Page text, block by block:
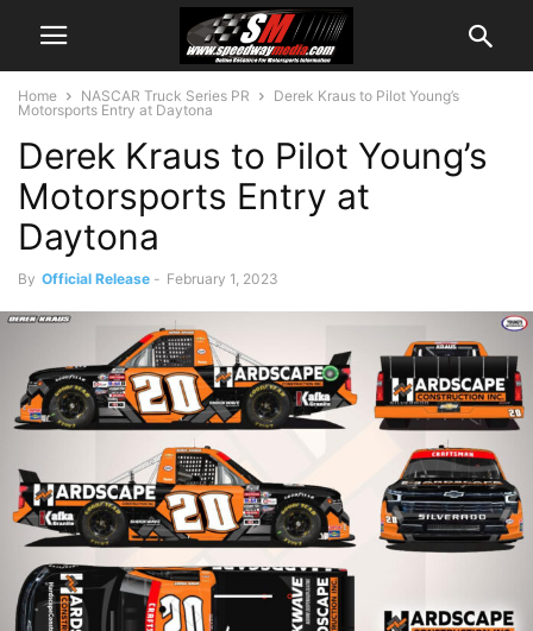
Home NASCAR Truck Series PR
Derek Kraus to Pilot Young’s
Motorsports Entry at Daytona
Derek Kraus to Pilot Young’s
Motorsports Entry at
Daytona
By Official Release - February 1, 2023